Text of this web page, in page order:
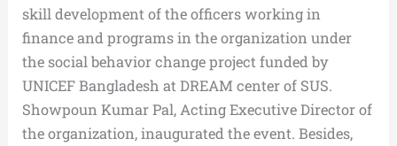
skill development of the officers working in
finance and programs in the organization under
the social behavior change project funded by
UNICEF Bangladesh at DREAM center of SUS.
Showpoun Kumar Pal, Acting Executive Director of
the organization, inaugurated the event. Besides,